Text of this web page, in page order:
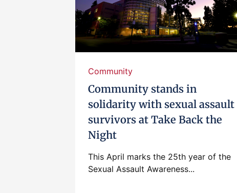
Community
Community stands in
solidarity with sexual assault
survivors at Take Back the
Night
This April marks the 25th year of the
Sexual Assault Awareness...